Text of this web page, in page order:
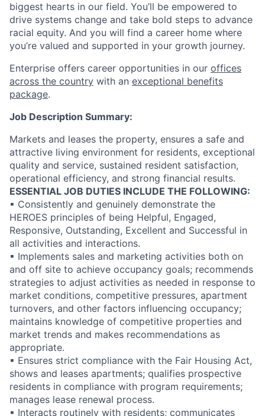
biggest hearts in our field. You’ll be empowered to
drive systems change and take bold steps to advance
racial equity. And you will find a career home where
you’re valued and supported in your growth journey.
Enterprise offers career opportunities in our offices
across the country with an exceptional benefits
package.
Job Description Summary:
Markets and leases the property, ensures a safe and
attractive living environment for residents, exceptional
quality and service, sustained resident satisfaction,
operational efficiency, and strong financial results.
ESSENTIAL JOB DUTIES INCLUDE THE FOLLOWING:
▪ Consistently and genuinely demonstrate the
HEROES principles of being Helpful, Engaged,
Responsive, Outstanding, Excellent and Successful in
all activities and interactions.
▪ Implements sales and marketing activities both on
and off site to achieve occupancy goals; recommends
strategies to adjust activities as needed in response to
market conditions, competitive pressures, apartment
turnovers, and other factors influencing occupancy;
maintains knowledge of competitive properties and
market trends and makes recommendations as
appropriate.
▪ Ensures strict compliance with the Fair Housing Act,
shows and leases apartments; qualifies prospective
residents in compliance with program requirements;
manages lease renewal process.
▪ Interacts routinely with residents; communicates